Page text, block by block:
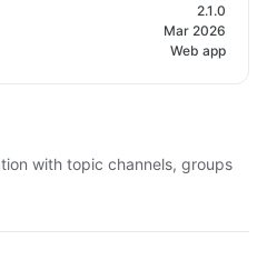
with topic channels, groups
2.1.0
Mar 2026
Web app